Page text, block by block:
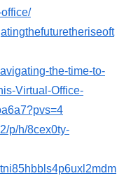
the-time-to-
Virtual-Office-
p/h/8cex0ty-